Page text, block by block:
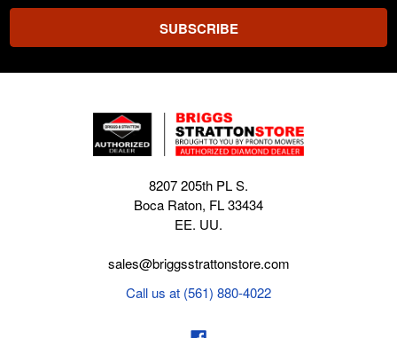
8207 205th PL S.
Boca Raton, FL 33434
EE. UU.
sales@briggsstrattonstore.com
Call us at (561) 880-4022